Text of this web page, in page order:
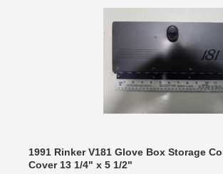
1991 Rinker V181 Glove Box Storage
Cover 13 1/4" x 5 1/2"